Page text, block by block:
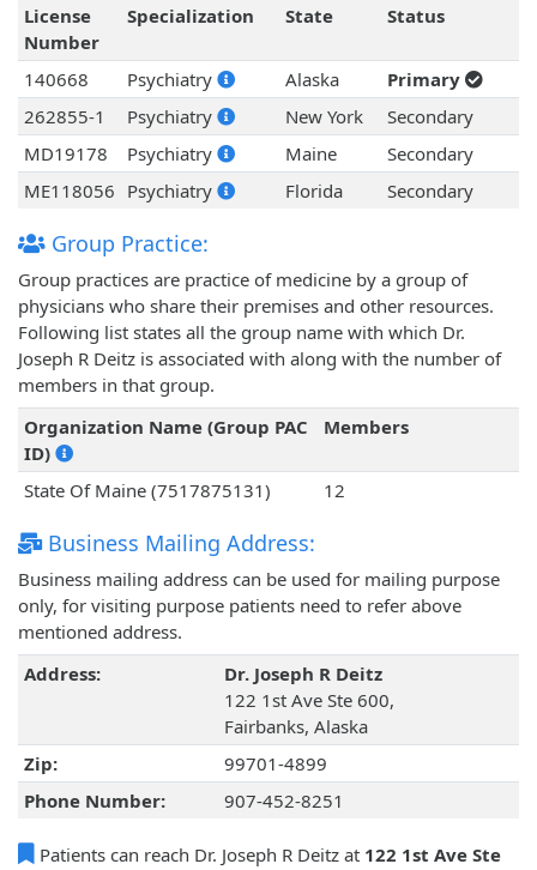
License
Number
Specialization State Status
140668 Psychiatry Alaska
Primary
262855-1
Psychiatry New York
Secondary
MD19178
Psychiatry Maine
Secondary
ME118056 Psychiatry Florida Secondary
Group Practice:
Group practices are practice of medicine by a group of
physicians who share their premises and other resources.
Following list states all the group name with which Dr.
Joseph R Deitz is associated with along with the number of
members in that group.
Organization Name (Group PAC
ID)
Members
State Of Maine (7517875131) 12
Business Mailing Address:
Business mailing address can be used for mailing purpose
only, for visiting purpose patients need to refer above
mentioned address.
Address:
Dr. Joseph R Deitz
122 1st Ave Ste 600,
Fairbanks, Alaska
Zip:
99701-4899
Phone Number:
907-452-8251
Patients can reach Dr. Joseph R Deitz at 122 1st Ave Ste